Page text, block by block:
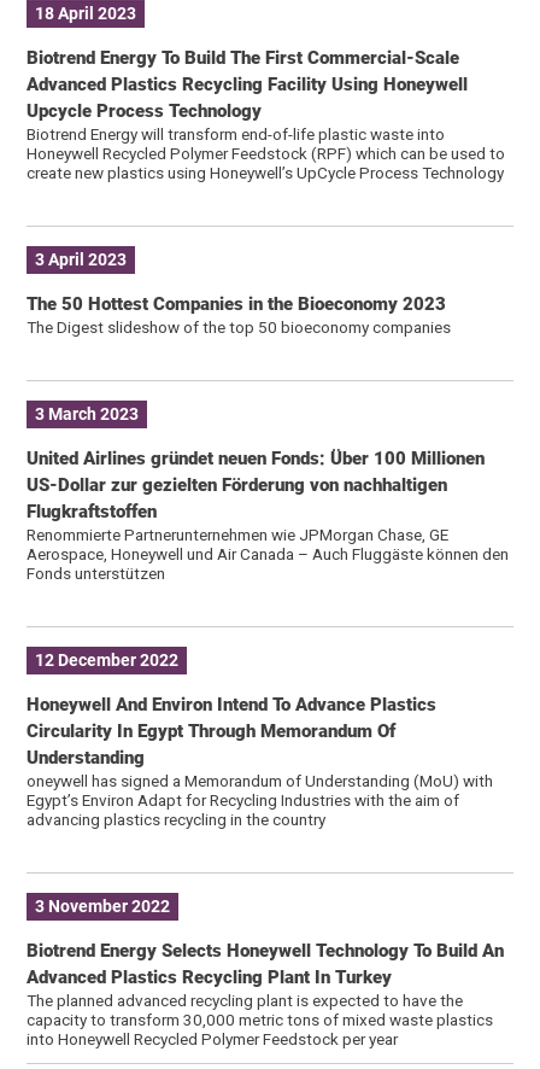
18 April 2023
Biotrend Energy To Build The First Commercial-Scale
Advanced Plastics Recycling Facility Using Honeywell
Upcycle Process Technology
Biotrend Energy will transform end-of-life plastic waste into
Honeywell Recycled Polymer Feedstock (RPF) which can be used to
create new plastics using Honeywell’s UpCycle Process Technology
3 April 2023
The 50 Hottest Companies in the Bioeconomy 2023
The Digest slideshow of the top 50 bioeconomy companies
3 March 2023
United Airlines gründet neuen Fonds: Über 100 Millionen
US-Dollar zur gezielten Förderung von nachhaltigen
Flugkraftstoffen
Renommierte Partnerunternehmen wie JPMorgan Chase, GE
Aerospace, Honeywell und Air Canada – Auch Fluggäste können den
Fonds unterstützen
12 December 2022
Honeywell And Environ Intend To Advance Plastics
Circularity In Egypt Through Memorandum Of
Understanding
oneywell has signed a Memorandum of Understanding (MoU) with
Egypt’s Environ Adapt for Recycling Industries with the aim of
advancing plastics recycling in the country
3 November 2022
Biotrend Energy Selects Honeywell Technology To Build An
Advanced Plastics Recycling Plant In Turkey
The planned advanced recycling plant is expected to have the
capacity to transform 30,000 metric tons of mixed waste plastics
into Honeywell Recycled Polymer Feedstock per year